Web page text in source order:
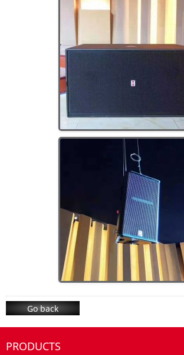
Go back
PRODUCTS